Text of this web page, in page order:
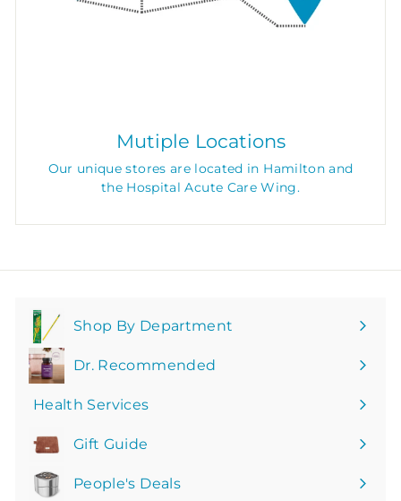
Mutiple Locations
Our unique stores are located in Hamilton and
the Hospital Acute Care Wing.
Shop By Department
Expand
submenuDr. Recommended
Health Services
Gift Guide
People's Deals